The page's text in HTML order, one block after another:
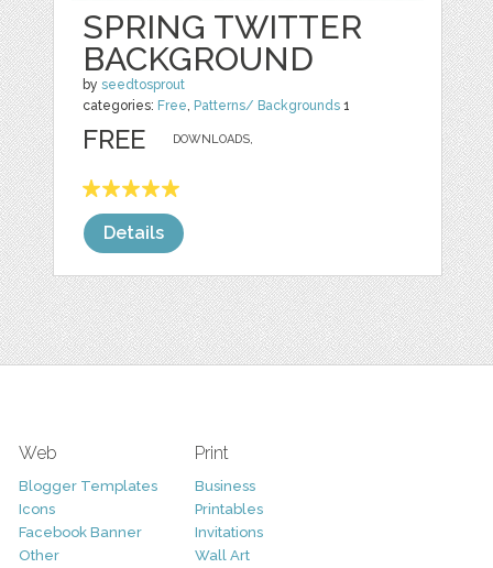
SPRING TWITTER
BACKGROUND
byseedtosprout
categories: Free, Patterns/ Backgrounds 1
DOWNLOADS,
FREE
Details
Web
Blogger Templates
Icons
Facebook Banner
Other
Print
Business
Printables
Invitations
Wall Art